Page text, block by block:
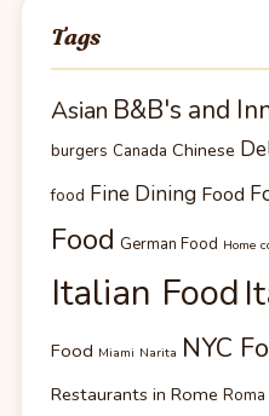
Tags
Asian B&B's and
burgers Canada Chinese
food Fine Dining Food
Food German Food Home
Italian Food
Food Miami Narita NYC
Restaurants in Rome Roma